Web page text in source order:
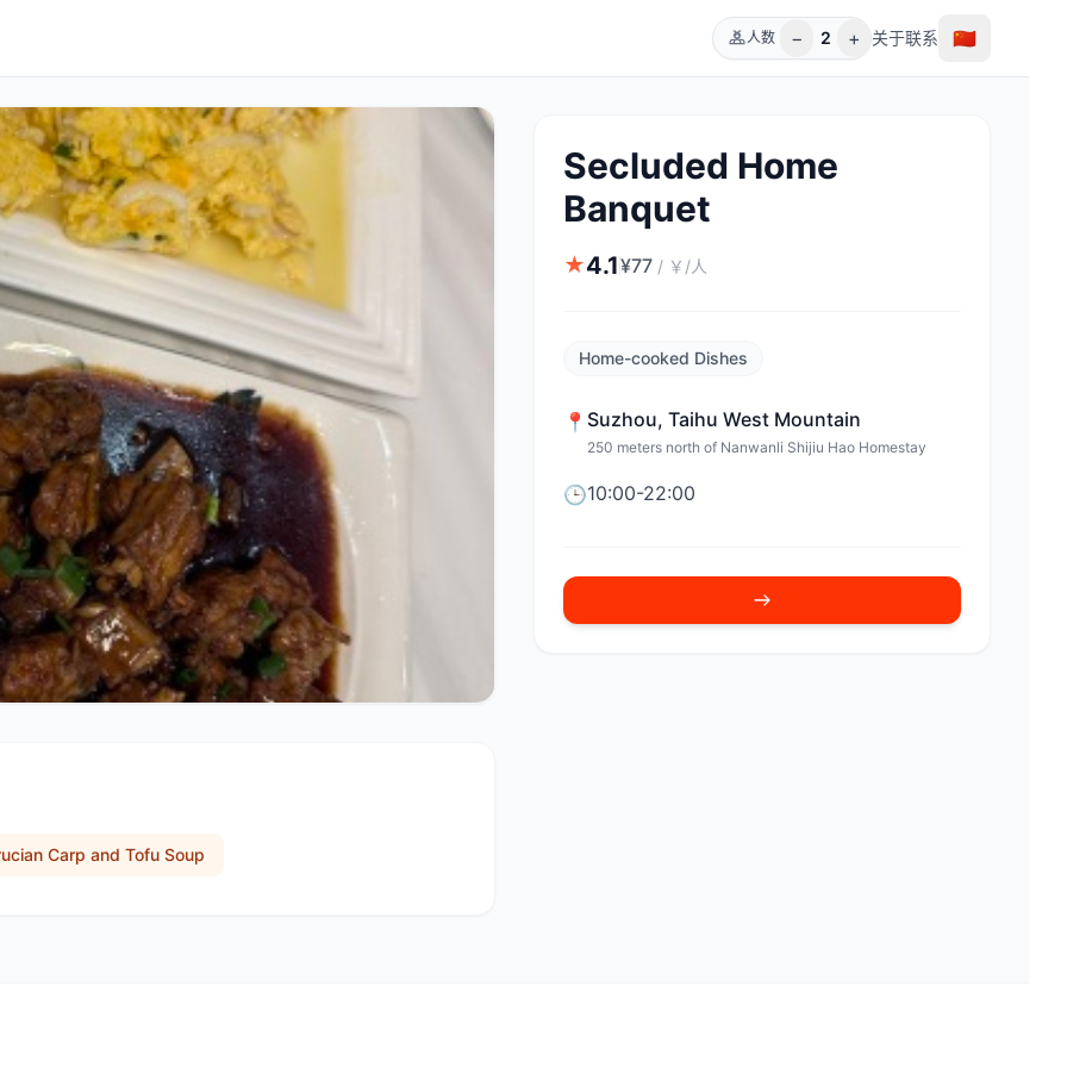
人数 − 2 + 关于联系 🇨🇳
Secluded Home
Banquet
★4.1¥77 / ￥/人
Home-cooked Dishes
📍 Suzhou, Taihu West Mountain
250 meters north of Nanwanli Shijiu Hao Homestay
🕒10:00-22:00
Carp and Tofu Soup